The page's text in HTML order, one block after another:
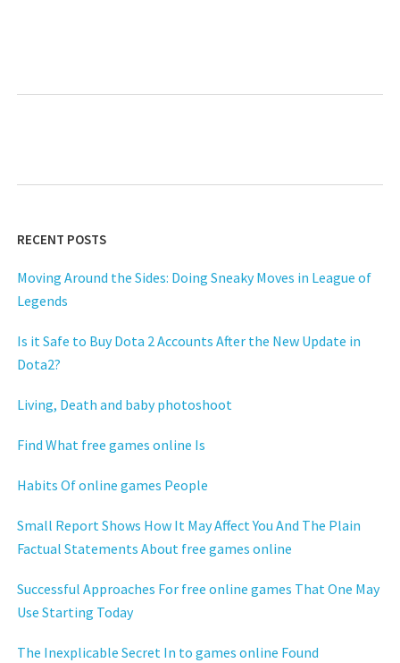
RECENT POSTS
Moving Around the Sides: Doing Sneaky Moves in League of
Legends
Is it Safe to Buy Dota 2 Accounts After the New Update in
Dota2?
Living, Death and baby photoshoot
Find What free games online Is
Habits Of online games People
Small Report Shows How It May Affect You And The Plain
Factual Statements About free games online
Successful Approaches For free online games That One May
Use Starting Today
The Inexplicable Secret In to games online Found